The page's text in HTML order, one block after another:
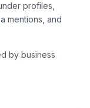
profiles,
mentions, and
by business